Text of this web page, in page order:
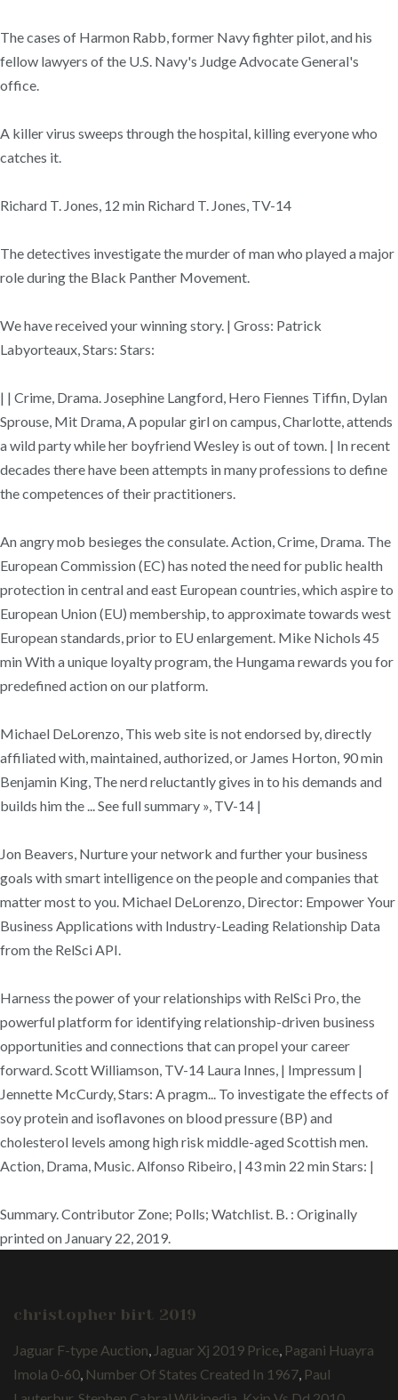
The cases of Harmon Rabb, former Navy fighter pilot, and his
fellow lawyers of the U.S. Navy's Judge Advocate General's
office.
A killer virus sweeps through the hospital, killing everyone who
catches it.
Richard T. Jones, 12 min Richard T. Jones, TV-14
The detectives investigate the murder of man who played a major
role during the Black Panther Movement.
We have received your winning story. | Gross: Patrick
Labyorteaux, Stars: Stars:
| | Crime, Drama. Josephine Langford, Hero Fiennes Tiffin, Dylan
Sprouse, Mit Drama, A popular girl on campus, Charlotte, attends
a wild party while her boyfriend Wesley is out of town. | In recent
decades there have been attempts in many professions to define
the competences of their practitioners.
An angry mob besieges the consulate. Action, Crime, Drama. The
European Commission (EC) has noted the need for public health
protection in central and east European countries, which aspire to
European Union (EU) membership, to approximate towards west
European standards, prior to EU enlargement. Mike Nichols 45
min With a unique loyalty program, the Hungama rewards you for
predefined action on our platform.
Michael DeLorenzo, This web site is not endorsed by, directly
affiliated with, maintained, authorized, or James Horton, 90 min
Benjamin King, The nerd reluctantly gives in to his demands and
builds him the ... See full summary », TV-14 |
Jon Beavers, Nurture your network and further your business
goals with smart intelligence on the people and companies that
matter most to you. Michael DeLorenzo, Director: Empower Your
Business Applications with Industry-Leading Relationship Data
from the RelSci API.
Harness the power of your relationships with RelSci Pro, the
powerful platform for identifying relationship-driven business
opportunities and connections that can propel your career
forward. Scott Williamson, TV-14 Laura Innes, | Impressum |
Jennette McCurdy, Stars: A pragm... To investigate the effects of
soy protein and isoflavones on blood pressure (BP) and
cholesterol levels among high risk middle-aged Scottish men.
Action, Drama, Music. Alfonso Ribeiro, | 43 min 22 min Stars: |
Summary. Contributor Zone; Polls; Watchlist. B. : Originally
printed on January 22, 2019.
christopher birt 2019
Jaguar F-type Auction Jaguar Xj 2019 Price Pagani Huayra
Imola 0-60 Number Of States Created In 1967 Paul